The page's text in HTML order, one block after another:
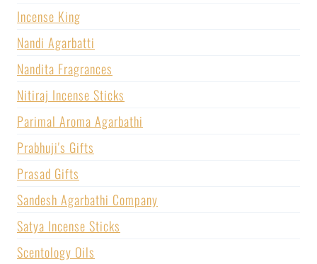
Incense King
Nandi Agarbatti
Nandita Fragrances
Nitiraj Incense Sticks
Parimal Aroma Agarbathi
Prabhuji's Gifts
Prasad Gifts
Sandesh Agarbathi Company
Satya Incense Sticks
Scentology Oils